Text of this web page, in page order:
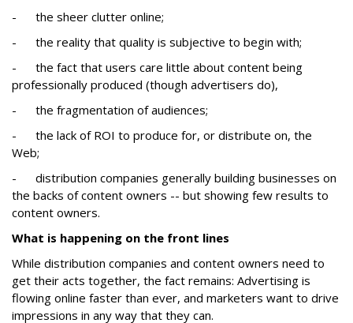
- the sheer clutter online;
- the reality that quality is subjective to begin with;
- the fact that users care little about content being
professionally produced (though advertisers do),
- the fragmentation of audiences;
- the lack of ROI to produce for, or distribute on, the
Web;
- distribution companies generally building businesses on
the backs of content owners -- but showing few results to
content owners.
What is happening on the front lines
While distribution companies and content owners need to
get their acts together, the fact remains: Advertising is
flowing online faster than ever, and marketers want to drive
impressions in any way that they can.